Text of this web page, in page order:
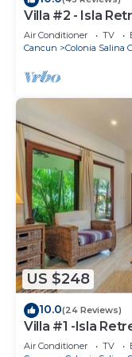
Villa #2 - Isla
Air Conditioner TV
Cancun
Colonia Salina
US $248
10.0(24 Reviews)
Villa #1 -Isla
Air Conditioner TV